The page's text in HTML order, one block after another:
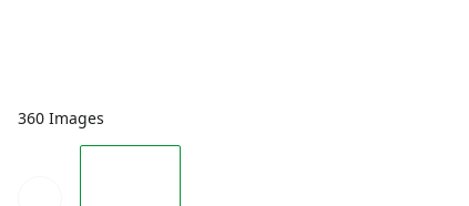
360 Images